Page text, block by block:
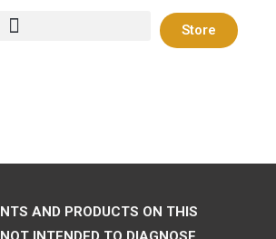
Store
AND PRODUCTS ON THIS